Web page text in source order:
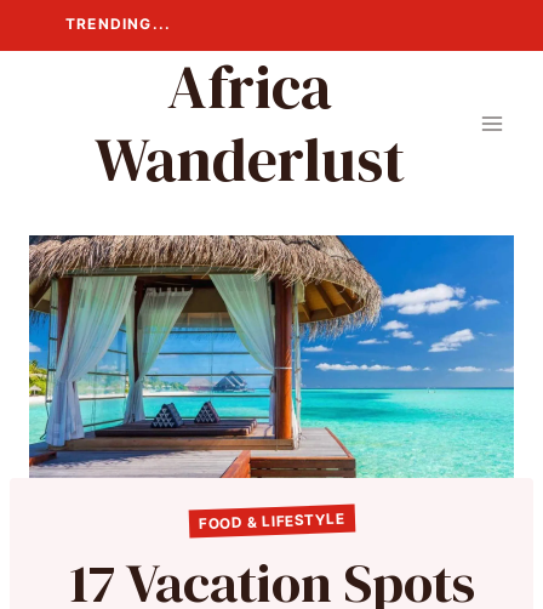
to
TRENDING...
Africa
Wanderlust
FOOD & LIFESTYLE
17 Vacation Spots